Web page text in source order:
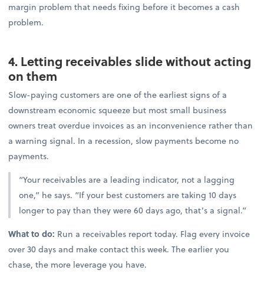
margin problem that needs fixing before it becomes a cash
problem.
4. Letting receivables slide without acting
on them
Slow-paying customers are one of the earliest signs of a
downstream economic squeeze but most small business
owners treat overdue invoices as an inconvenience rather than
a warning signal. In a recession, slow payments become no
payments.
“Your receivables are a leading indicator, not a lagging
one,” he says. “If your best customers are taking 10 days
longer to pay than they were 60 days ago, that’s a signal.”
What to do: Run a receivables report today. Flag every invoice
over 30 days and make contact this week. The earlier you
chase, the more leverage you have.